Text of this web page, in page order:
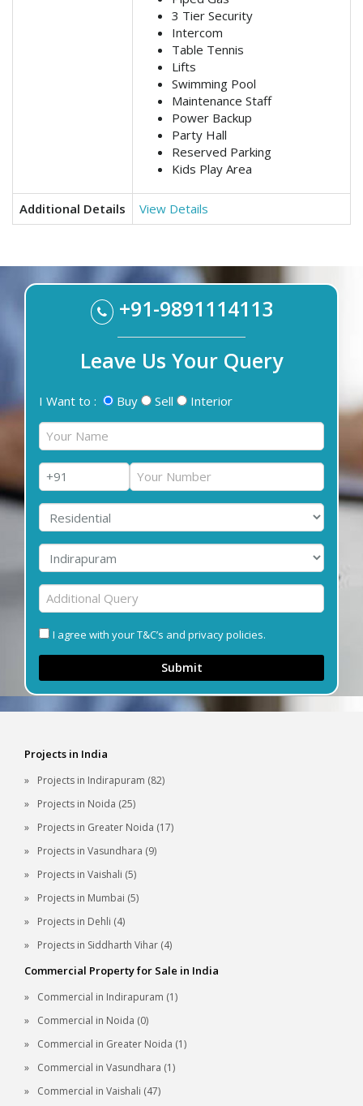
3 Tier Security
Intercom
Table Tennis
Lifts
Swimming Pool
Maintenance Staff
Power Backup
Party Hall
Reserved Parking
Kids Play Area
Additional Details View Details
+91-9891114113
Leave Us Your Query
I Want to : Buy Sell Interior
I agree with your T&C’s and privacy policies.
Submit
Projects in India
Projects in Indirapuram (82)
Projects in Noida (25)
Projects in Greater Noida (17)
Projects in Vasundhara (9)
Projects in Vaishali (5)
Projects in Mumbai (5)
Projects in Dehli (4)
Projects in Siddharth Vihar (4)
Commercial Property for Sale in India
Commercial in Indirapuram (1)
Commercial in Noida (0)
Commercial in Greater Noida (1)
Commercial in Vasundhara (1)
Commercial in Vaishali (47)